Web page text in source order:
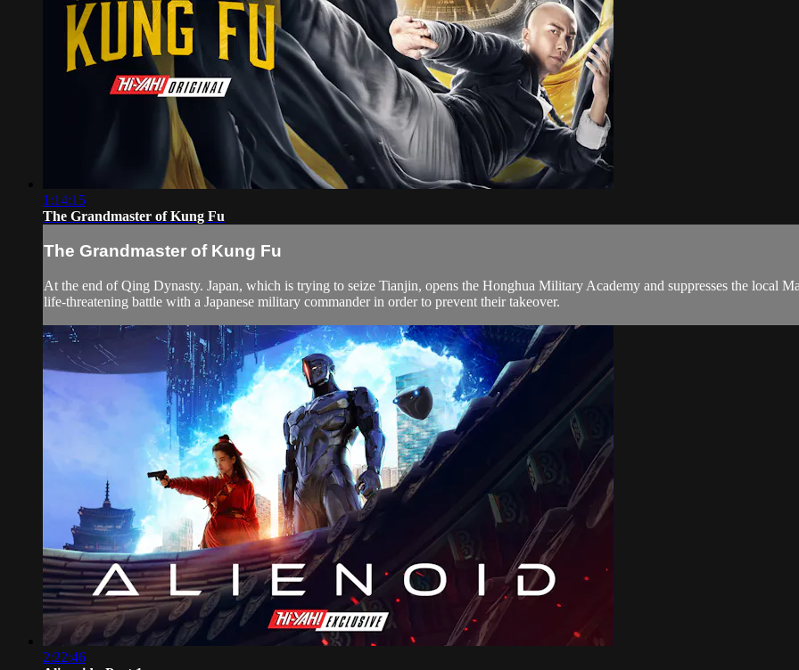
1:14:15
The Grandmaster of Kung Fu
The Grandmaster of Kung Fu
At the end of Qing Dynasty. Japan, which is trying to seize Tianjin, opens the Honghua Military Academy and suppresses the local
life-threatening battle with a Japanese military commander in order to prevent their takeover.
2:22:46